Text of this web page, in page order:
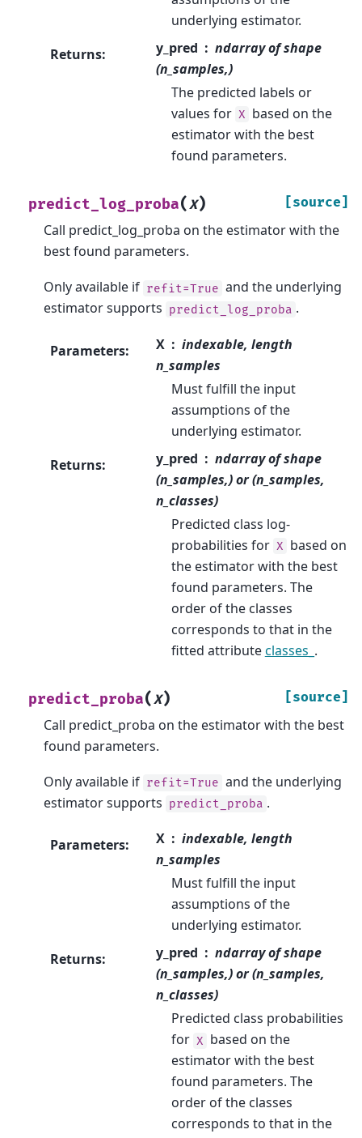
underlying estimator.
Returns: y_pred
ndarray of shape
(n_samples,)
The predicted labels or
values for X based on the
estimator with the best
found parameters.
predict_log_proba(X) [source]
Call predict_log_proba on the estimator with the
best found parameters.
Only available if refit=True and the underlying
estimator supports predict_log_proba .
Parameters: X
indexable, length
n_samples
Must fulfill the input
assumptions of the
underlying estimator.
Returns: y_pred
ndarray of shape
(n_samples,) or (n_samples,
n_classes)
Predicted class log-
probabilities for X based on
the estimator with the best
found parameters. The
order of the classes
corresponds to that in the
fitted attributeclasses_ .
predict_proba(X) [source]
Call predict_proba on the estimator with the best
found parameters.
Only available if refit=True and the underlying
estimator supports predict_proba .
Parameters: X
indexable, length
n_samples
Must fulfill the input
assumptions of the
underlying estimator.
Returns: y_pred
ndarray of shape
(n_samples,) or (n_samples,
n_classes)
Predicted class probabilities
for X based on the
estimator with the best
found parameters. The
order of the classes
corresponds to that in the